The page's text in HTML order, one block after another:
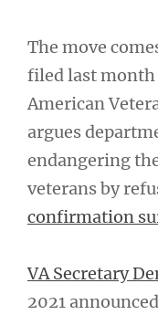
The move
filed last month
American
argues
endangering
veterans by
confirmation
VA Secretary
2021